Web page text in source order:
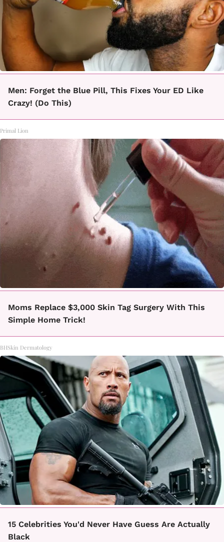
Men: Forget the Blue Pill, This Fixes Your ED Like
Crazy! (Do This)
Primal Lion
Moms Replace $3,000 Skin Tag Surgery With This
Simple Home Trick!
BHSkin Dermatology
15 Celebrities You'd Never Have Guess Are Actually
Black